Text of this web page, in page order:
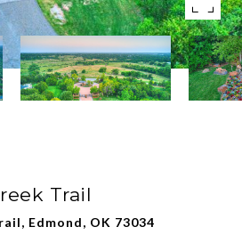
Trail
Edmond, OK 73034